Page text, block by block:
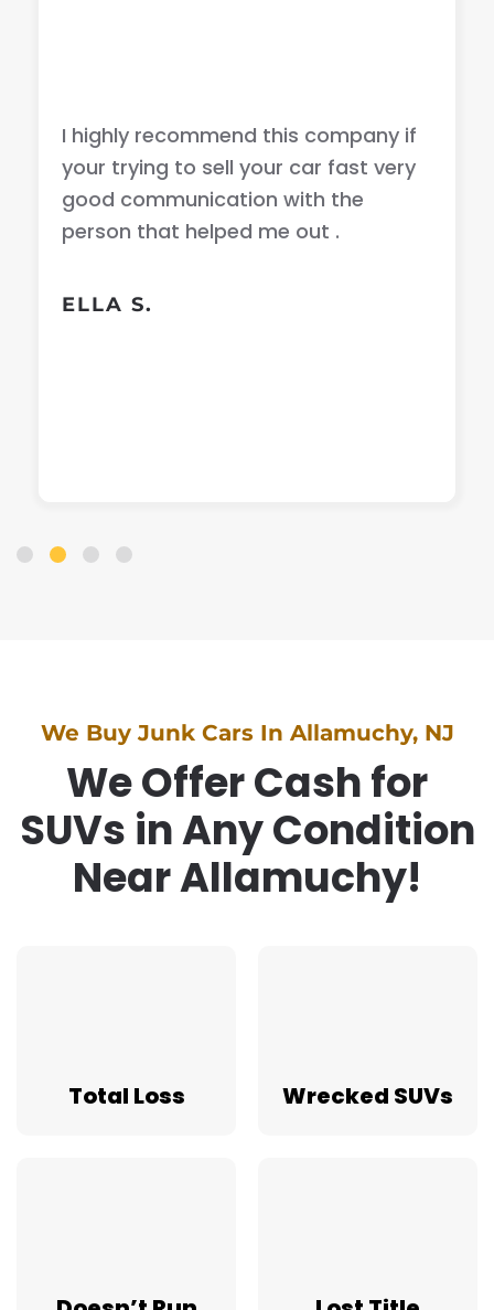
I highly recommend this company if
your trying to sell your car fast very
good communication with the
person that helped me out .
ELLA S.
We Buy Junk Cars In Allamuchy, NJ
We Offer Cash for
SUVs in Any Condition
Near Allamuchy!
Total Loss Wrecked SUVs